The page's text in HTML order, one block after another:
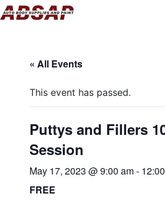
« All Events
This event has passed.
Puttys and Fillers
Session
May 17, 2023 @ 9:00 am-
FREE